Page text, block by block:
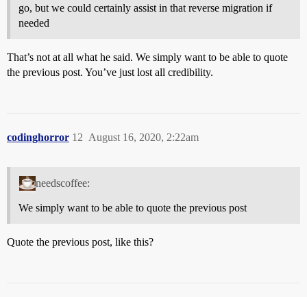
go, but we could certainly assist in that reverse migration if
needed
That’s not at all what he said. We simply want to be able to quote
the previous post. You’ve just lost all credibility.
codinghorror August 16, 2020, 2:22am
12
needscoffee:
We simply want to be able to quote the previous post
Quote the previous post, like this?